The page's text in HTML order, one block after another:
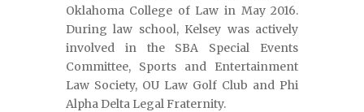
Oklahoma College of Law in May 2016.
During law school, Kelsey was actively
involved in the SBA Special Events
Committee, Sports and Entertainment
Law Society, OU Law Golf Club and Phi
Alpha Delta Legal Fraternity.